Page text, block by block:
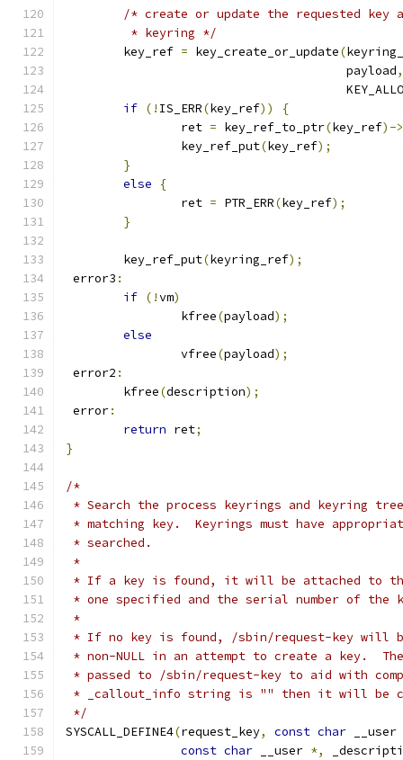
/* create or update the requested
	 * keyring */
	key_ref
= key_create_or_update(
				       payload
,
if (! IS_ERR(key_ref))
{
		ret
= key_ref_to_ptr(key_ref)->
		key_ref_put
(key_ref);
}
else
{
		ret
= PTR_ERR(key_ref);
}
	key_ref_put
(keyring_ref);
error3 :
if (!vm)
		kfree
(payload);
else
		vfree
(payload);
error2 :
	kfree
(description);
error:
return ret;
}
/*
* Search the process keyrings and keyring
* matching key.  Keyrings must have
* searched.
*
* If a key is found, it will be attached to
* one specified and the serial number of the
*
* If no key is found, /sbin/request-key will
* non-NULL in an attempt to create a key.
* passed to /sbin/request-key to aid with
* _callout_info string is "" then it will be
*/
SYSCALL_DEFINE4(request_key, const char __user
const char __user *,